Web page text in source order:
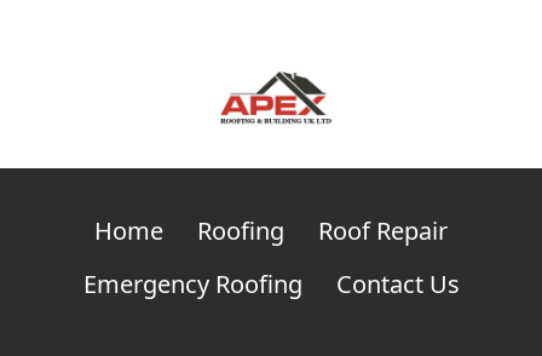
Home Roofing
Roof Repair
Emergency Roofing
Contact Us